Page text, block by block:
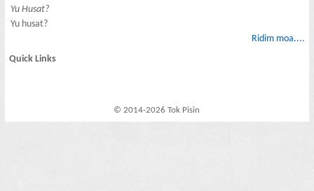
Yu Husat?
Yu husat?
Ridim moa....
Quick Links
© 2014-2026 Tok Pisin